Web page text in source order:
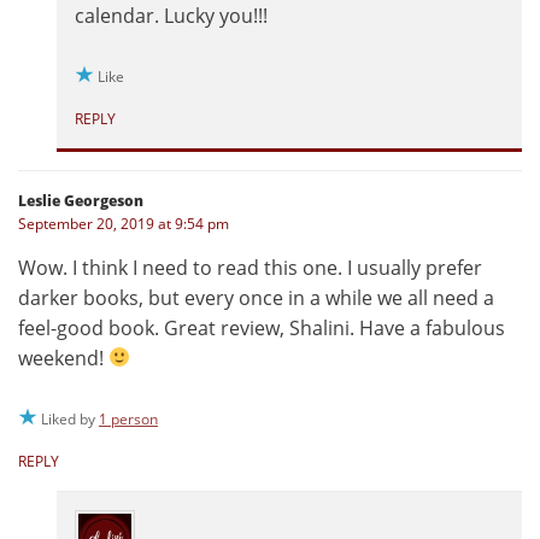
calendar. Lucky you!!!
Like
REPLY
Leslie Georgeson
September 20, 2019 at 9:54 pm
Wow. I think I need to read this one. I usually prefer
darker books, but every once in a while we all need a
feel-good book. Great review, Shalini. Have a fabulous
weekend!
Liked by 1 person
REPLY